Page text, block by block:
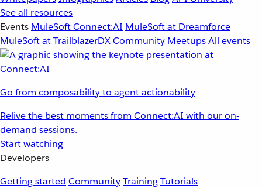
See all resources
Events MuleSoft Connect:AI MuleSoft at Dreamforce
MuleSoft at TrailblazerDXCommunity MeetupsAll events
Go from composability to agent actionability
Relive the best moments from Connect:AI with our on-
demand sessions.
Start watching
Developers
Getting started CommunityTrainingTutorials